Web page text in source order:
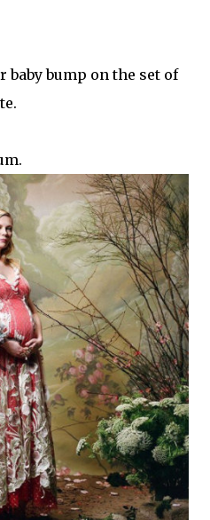
baby bump on the set of